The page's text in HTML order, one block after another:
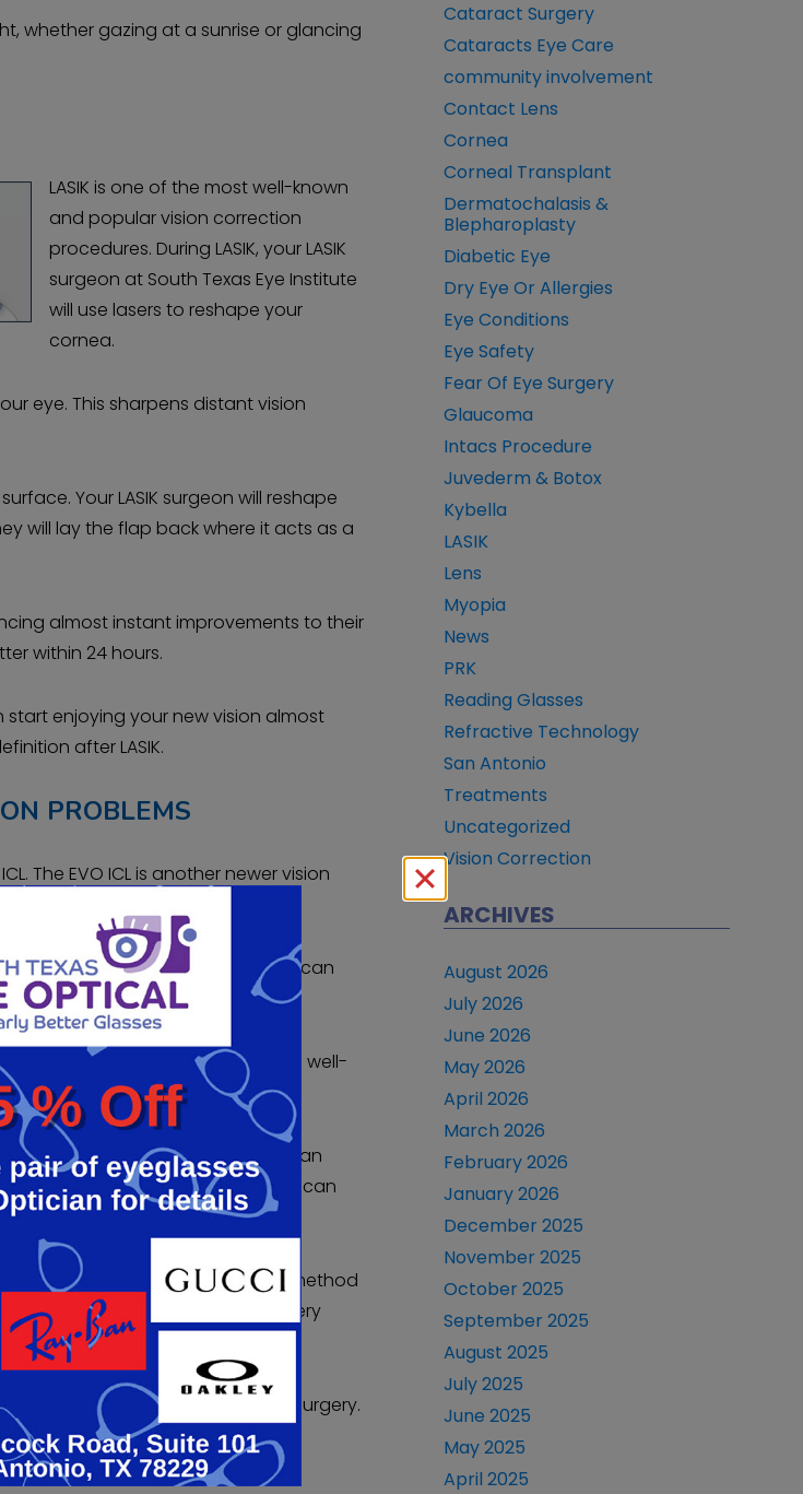
whether gazing at a sunrise or glancing
LASIK is one of the most well-known
and popular vision correction
procedures. During LASIK, your LASIK
surgeon at South Texas Eye Institute
will use lasers to reshape your
cornea.
eye. This sharpens distant vision
Your LASIK surgeon will reshape
will lay the flap back where it acts as a
almost instant improvements to their
within 24 hours.
start enjoying your new vision almost
after LASIK.
PROBLEMS
The EVO ICL is another newer vision
procedure. The EVO ICL can
eye’s natural lens. The EVO ICL is well-
for presbyopia correction.
outcomes with fewer risks than
correction procedures is you can
are unsure about a permanent method
implanted during cataract surgery
of your choice during cataract surgery.
LENS EXCHANGE
Cataract Surgery
Cataracts Eye Care
community involvement
Contact Lens
Cornea
Corneal Transplant
Dermatochalasis &
Blepharoplasty
Diabetic Eye
Dry Eye Or Allergies
Eye Conditions
Eye Safety
Fear Of Eye Surgery
Glaucoma
Intacs Procedure
Juvederm & Botox
Kybella
LASIK
Lens
Myopia
News
PRK
Reading Glasses
Refractive Technology
San Antonio
Treatments
Uncategorized
Vision Correction
ARCHIVES
August 2026
July 2026
June 2026
May 2026
April 2026
March 2026
February 2026
January 2026
December 2025
November 2025
October 2025
September 2025
August 2025
July 2025
June 2025
May 2025
April 2025